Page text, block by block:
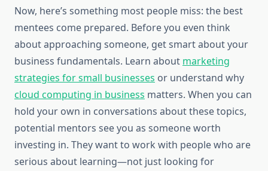
Now, here’s something most people miss: the best
mentees come prepared. Before you even think
about approaching someone, get smart about your
business fundamentals. Learn about marketing
strategies for small businesses or understand why
cloud computing in business matters. When you can
hold your own in conversations about these topics,
potential mentors see you as someone worth
investing in. They want to work with people who are
serious about learning—not just looking for